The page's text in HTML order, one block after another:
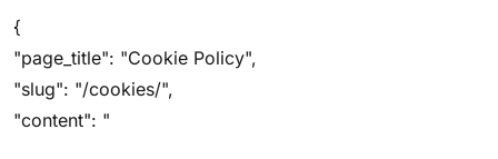
{
"page_title": "Cookie Policy",
"slug": "/cookies/",
"content": "